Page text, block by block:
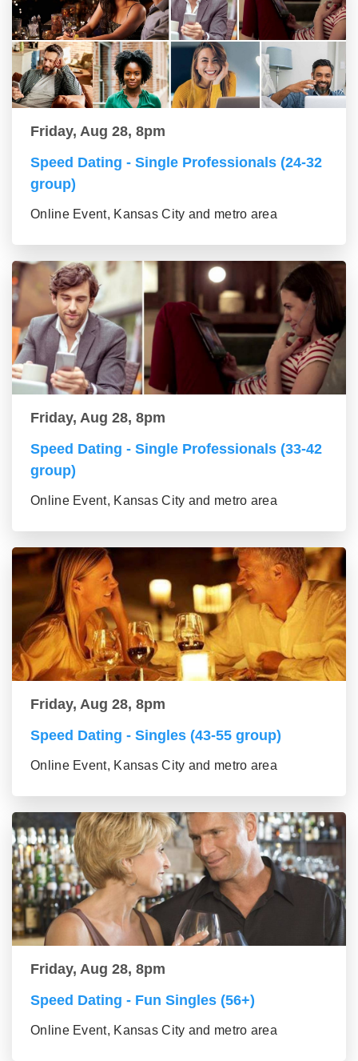
Friday, Aug 28, 8pm
Speed Dating - Single Professionals (24-32
group)
Online Event, Kansas City and metro area
Friday, Aug 28, 8pm
Speed Dating - Single Professionals (33-42
group)
Online Event, Kansas City and metro area
Friday, Aug 28, 8pm
Speed Dating - Singles (43-55 group)
Online Event, Kansas City and metro area
Friday, Aug 28, 8pm
Speed Dating - Fun Singles (56+)
Online Event, Kansas City and metro area